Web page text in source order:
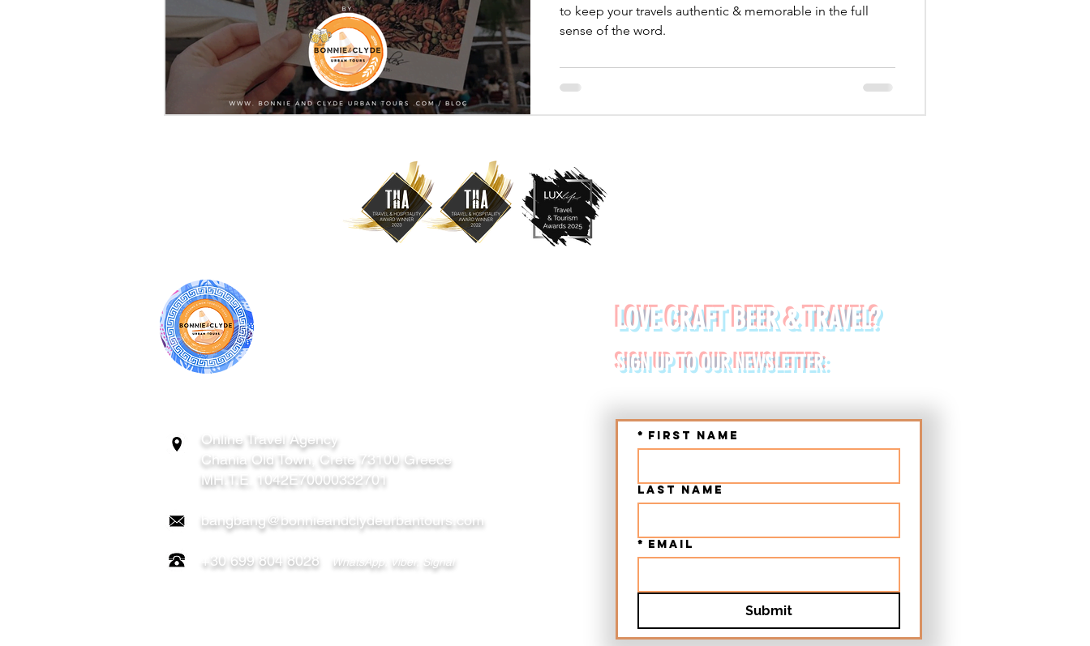
to keep your travels authentic & memorable in the full
sense of the word.
Online Travel Agency
Chania Old Town, Crete 73100 Greece
MH.T.E. 1042E70000332701
bangbang@bonnieandclydeurbantours.com
+30 699 804 8028 WhatsApp, Viber, Signal
LOVE CRAFT BEER & TRAVEL?
SIGN UP TO OUR NEWSLETTER:
* First name
Last name
* Email
Submit